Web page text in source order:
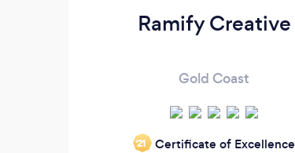
Ramify Creative
Gold Coast
‘21 Certificate of Excellence